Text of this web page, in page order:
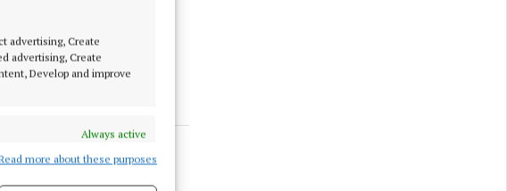
advertising, Create
advertising, Create
Develop and improve
Always active
Identify
more about these purposes
as music and
it often to